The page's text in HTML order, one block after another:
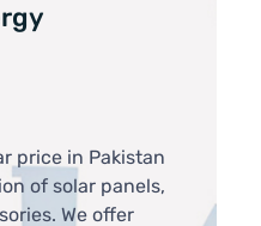
price in Pakistan
of solar panels,
We offer